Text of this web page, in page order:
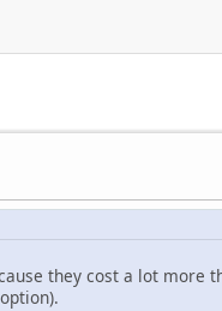
they cost a lot